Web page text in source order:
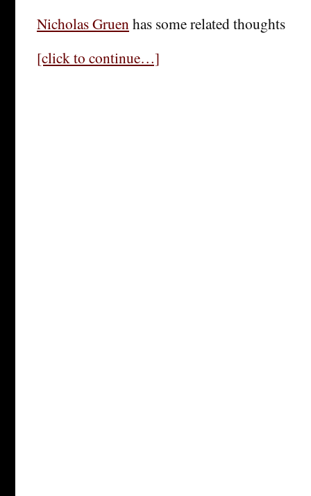
Nicholas Gruenhas some related thoughts
[click to continue…]